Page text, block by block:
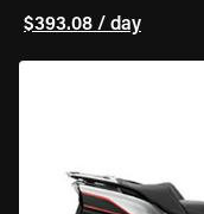
$393.08 / day